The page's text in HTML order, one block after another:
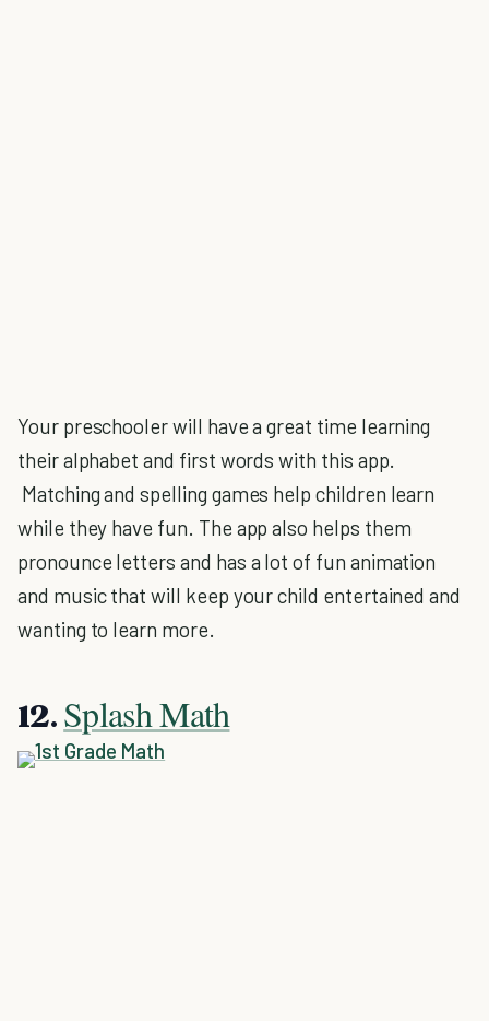
Your preschooler will have a great time learning
their alphabet and first words with this app.
Matching and spelling games help children learn
while they have fun. The app also helps them
pronounce letters and has a lot of fun animation
and music that will keep your child entertained and
wanting to learn more.
12.Splash Math